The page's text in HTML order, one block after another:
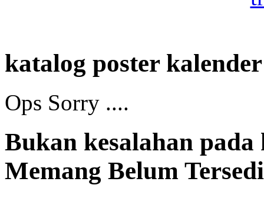
katalog poster kalender
Ops Sorry ....
Bukan kesalahan
Memang Belum